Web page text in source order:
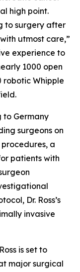
high point.
to surgery after
utmost care,”
experience to
1000 open
robotic Whipple
to Germany
surgeons on
a
patients with
Dr. Ross’s
invasive
is set to
major surgical